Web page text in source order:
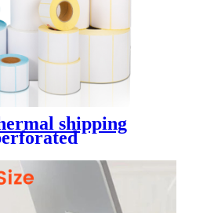
shipping